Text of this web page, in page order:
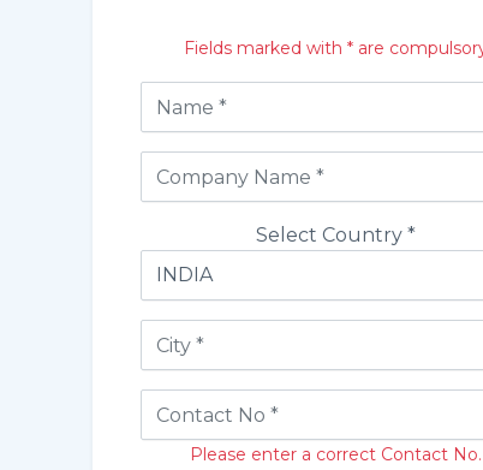
Fields marked with * are
Select Country *
Please enter a correct Contact No.